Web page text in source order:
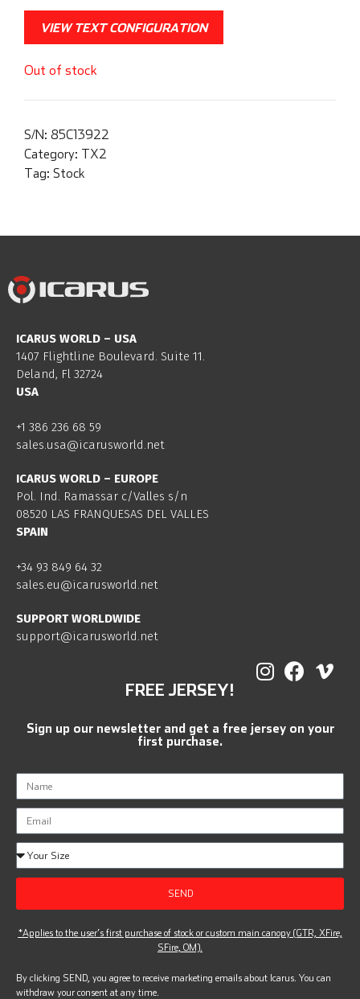
VIEW TEXT CONFIGURATION
Out of stock
S/N: 85C13922
Category: TX2
Tag: Stock
ICARUS WORLD – USA
1407 Flightline Boulevard. Suite 11.
Deland, Fl 32724
USA
+1 386 236 68 59
sales.usa@icarusworld.net
ICARUS WORLD – EUROPE
Pol. Ind. Ramassar c/Valles s/n
08520 LAS FRANQUESAS DEL VALLES
SPAIN
+34 93 849 64 32
sales.eu@icarusworld.net
SUPPORT WORLDWIDE
support@icarusworld.net
FREE JERSEY!
Sign up our newsletter and get a free jersey on your
first purchase.
SEND
*Applies to the user’s first purchase of stock or custom main canopy (GTR, XFire,
SFire, OM).
By clicking SEND, you agree to receive marketing emails about Icarus. You can
withdraw your consent at any time.